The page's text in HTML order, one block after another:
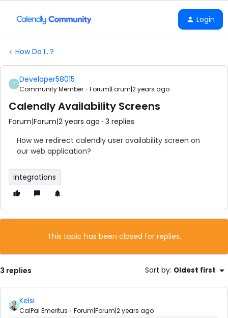
Login
How Do I...?
D Developer58015
Community Member Forum|Forum|2 years ago
Calendly Availability Screens
Forum|Forum|2 years ago 3 replies
How we redirect calendly user availability screen on
our web application?
integrations
This topic has been closed for replies.
3 replies Sort by: Oldest first
Kelsi
CalPal Emeritus Forum|Forum|2 years ago